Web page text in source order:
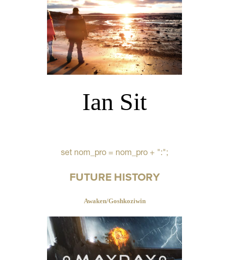
Ian Sit
set nom_pro = nom_pro + ":";
FUTURE HISTORY
Awaken/Goshkoziwin